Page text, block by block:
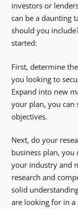
investors or
can be a daunting
should you
started:
First, determine
you looking to
Expand into new
your plan, you can
objectives.
Next, do your
business plan,
your industry and
research and
solid
are looking for in